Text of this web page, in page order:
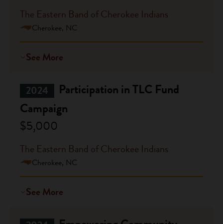
The Eastern Band of Cherokee Indians
Cherokee, NC
See More
2024
Participation in TLC Fund
Campaign
$5,000
The Eastern Band of Cherokee Indians
Cherokee, NC
See More